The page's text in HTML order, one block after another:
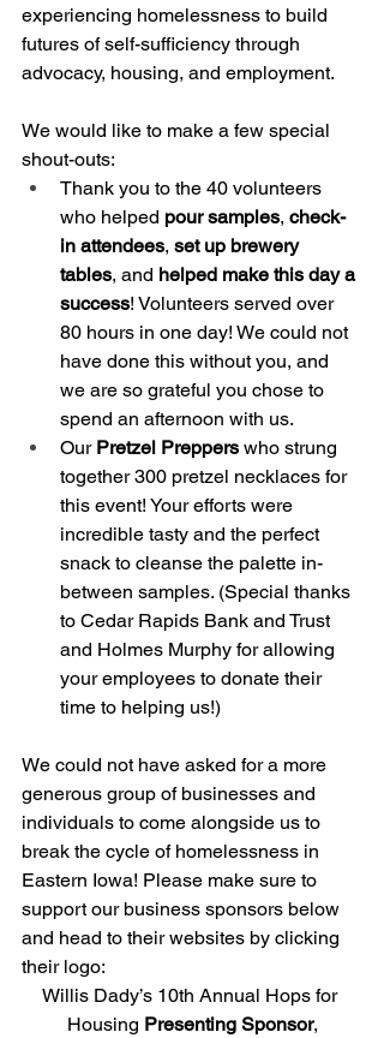
experiencing homelessness to build
futures of self-sufficiency through
advocacy, housing, and employment.
We would like to make a few special
shout-outs:
Thank you to the 40 volunteers
who helped pour samples, check-
in attendees, set up brewery
tables, and helped make this day a
success! Volunteers served over
80 hours in one day! We could not
have done this without you, and
we are so grateful you chose to
spend an afternoon with us.
Our Pretzel Preppers who strung
together 300 pretzel necklaces for
this event! Your efforts were
incredible tasty and the perfect
snack to cleanse the palette in-
between samples. (Special thanks
to Cedar Rapids Bank and Trust
and Holmes Murphy for allowing
your employees to donate their
time to helping us!)
We could not have asked for a more
generous group of businesses and
individuals to come alongside us to
break the cycle of homelessness in
Eastern Iowa! Please make sure to
support our business sponsors below
and head to their websites by clicking
their logo:
Willis Dady’s 10th Annual Hops for
Housing Presenting Sponsor,